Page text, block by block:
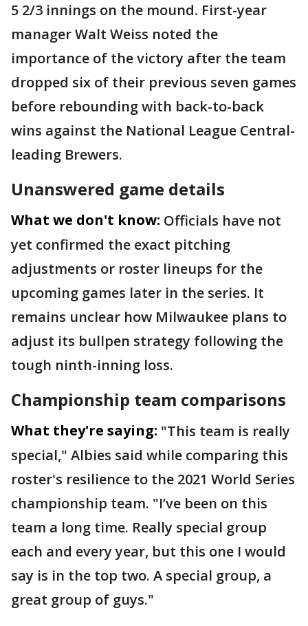
5 2/3 innings on the mound. First-year
manager Walt Weiss noted the
importance of the victory after the team
dropped six of their previous seven games
before rebounding with back-to-back
wins against the National League Central-
leading Brewers.
Unanswered game details
What we don't know: Officials have not
yet confirmed the exact pitching
adjustments or roster lineups for the
upcoming games later in the series. It
remains unclear how Milwaukee plans to
adjust its bullpen strategy following the
tough ninth-inning loss.
Championship team comparisons
What they're saying: "This team is really
special," Albies said while comparing this
roster's resilience to the 2021 World Series
championship team. "I’ve been on this
team a long time. Really special group
each and every year, but this one I would
say is in the top two. A special group, a
great group of guys."